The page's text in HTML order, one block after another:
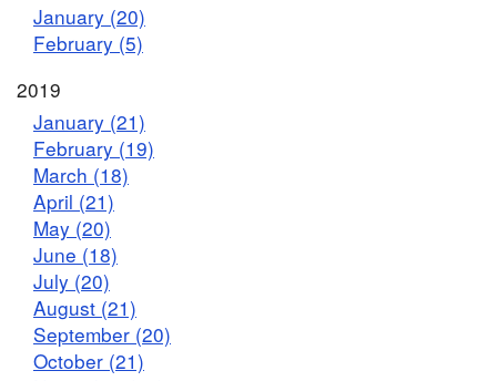
January (20)
February (5)
2019
January (21)
February (19)
March (18)
April (21)
May (20)
June (18)
July (20)
August (21)
September (20)
October (21)